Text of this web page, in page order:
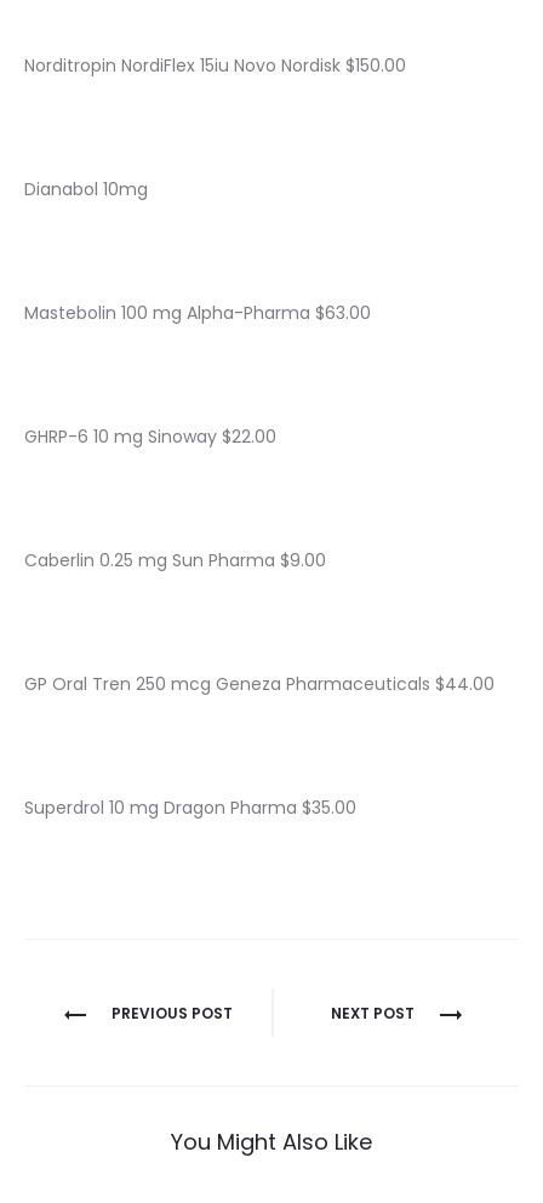
Norditropin NordiFlex 15iu Novo Nordisk $150.00
Dianabol 10mg
Mastebolin 100 mg Alpha-Pharma $63.00
GHRP-6 10 mg Sinoway $22.00
Caberlin 0.25 mg Sun Pharma $9.00
GP Oral Tren 250 mcg Geneza Pharmaceuticals $44.00
Superdrol 10 mg Dragon Pharma $35.00
Nawigacja
PREVIOUS POST NEXT POST
You Might Also Like